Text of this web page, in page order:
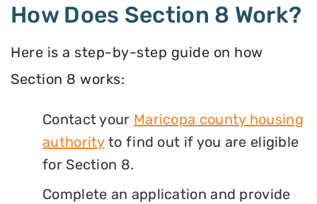
How Does Section 8 Work?
Here is a step-by-step guide on how
Section 8 works:
Contact your Maricopa county housing
authorityto find out if you are eligible
for Section 8.
Complete an application and provide